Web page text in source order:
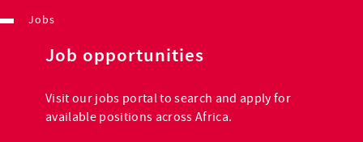
Jobs
Job opportunities
Visit our jobs portal to search and apply for
available positions across Africa.